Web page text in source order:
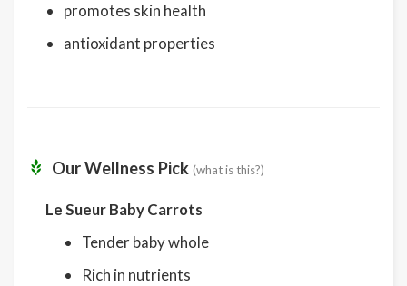
promotes skin health
antioxidant properties
Our Wellness Pick (what is this?)
Le Sueur Baby Carrots
Tender baby whole
Rich in nutrients